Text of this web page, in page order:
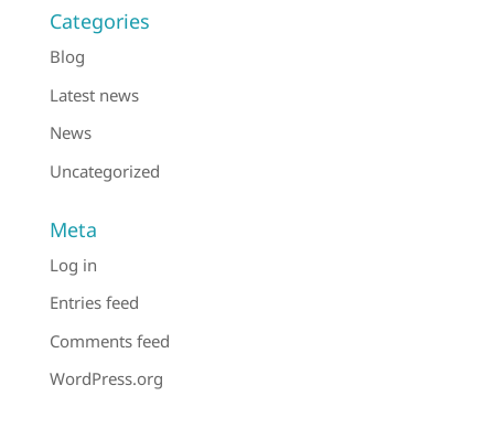
Categories
Blog
Latest news
News
Uncategorized
Meta
Log in
Entries feed
Comments feed
WordPress.org